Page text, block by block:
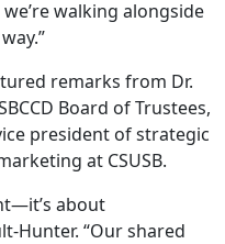
walking alongside
remarks from Dr.
Board of Trustees,
president of strategic
at CSUSB.
about
Hunter. “Our shared